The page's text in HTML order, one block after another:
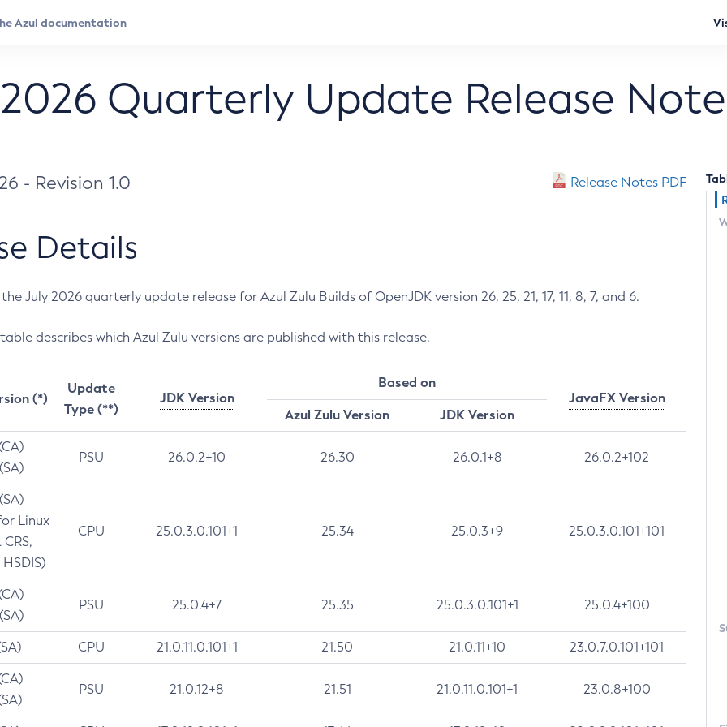
Quarterly Update Release
- Revision 1.0 Release Notes PDF
Details
July 2026 quarterly update release for Azul Zulu Builds of OpenJDK version 26, 25, 21, 17, 11, 8, 7, and 6.
describes which Azul Zulu versions are published with this release.
(*)
Update
Type (**)
JDK Version
Based on
JavaFX Version
Azul Zulu Version
JDK Version
PSU 26.0.2+10 26.30 26.0.1+8 26.0.2+102
Linux
CPU 25.0.3.0.101+1 25.34 25.0.3+9 25.0.3.0.101+101
PSU 25.0.4+7 25.35 25.0.3.0.101+1 25.0.4+100
CPU 21.0.11.0.101+1 21.50 21.0.11+10 23.0.7.0.101+101
PSU 21.0.12+8 21.51 21.0.11.0.101+1 23.0.8+100